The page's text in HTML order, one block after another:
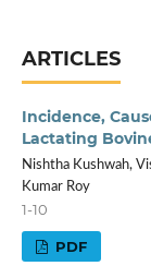
ARTICLES
Incidence,
Lactating
Nishtha Kushwah,
Kumar Roy
1-10
PDF